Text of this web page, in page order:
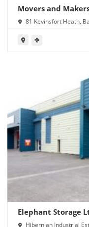
Movers and
81 Kevinsfort Heath,
Elephant Storage
Hibernian Industrial